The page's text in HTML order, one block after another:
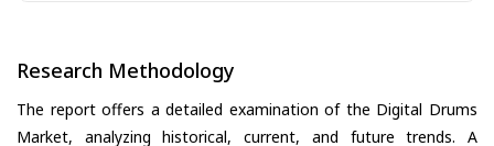
Research Methodology
The report offers a detailed examination of the Digital Drums
Market, analyzing historical, current, and future trends. A